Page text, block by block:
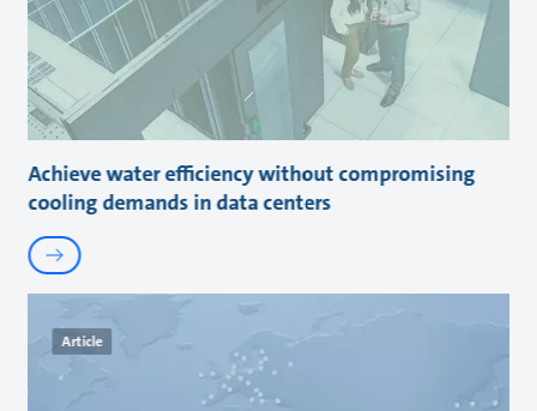
Achieve water efficiency without compromising
cooling demands in data centers
Article